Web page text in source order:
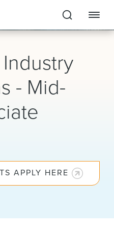
- Mid-
APPLY HERE